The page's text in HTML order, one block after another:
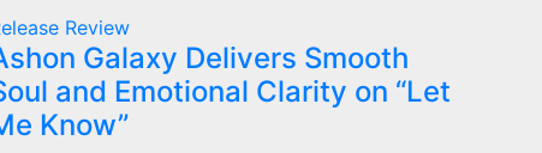
Review
Galaxy Delivers Smooth
and Emotional Clarity on “Let
Know”